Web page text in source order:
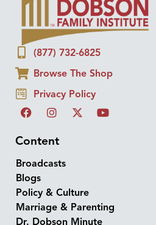
(877) 732-6825
Browse The Shop
Privacy Policy
Content
Broadcasts
Blogs
Policy & Culture
Marriage & Parenting
Dr. Dobson Minute